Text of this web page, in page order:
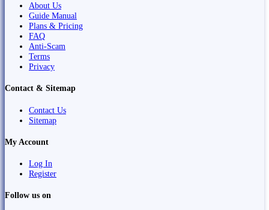
About Us
Guide Manual
Plans & Pricing
FAQ
Anti-Scam
Terms
Privacy
Contact & Sitemap
Contact Us
Sitemap
My Account
Log In
Register
Follow us on